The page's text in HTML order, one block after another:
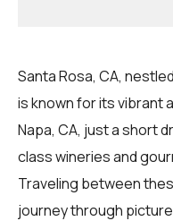
Santa Rosa, CA,
is known for its vibrant
Napa, CA, just a short
class wineries and
Traveling between
journey through